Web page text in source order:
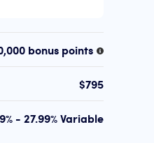
bonus points More
$795
- 27.99% Variable